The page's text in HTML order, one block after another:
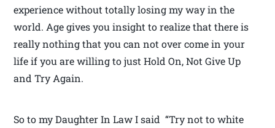
experience without totally losing my way in the
world. Age gives you insight to realize that there is
really nothing that you can not over come in your
life if you are willing to just Hold On, Not Give Up
and Try Again.
So to my Daughter In Law I said “Try not to white